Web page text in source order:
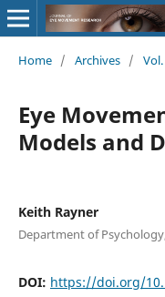
Home / Archives /
Eye
Models and
Keith Rayner
Department of
DOI: https://doi.org/